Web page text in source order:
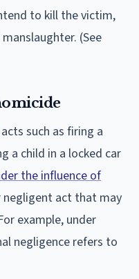
to kill the victim,
(See
such as firing a
a child in a locked car
the influence of
negligent act that may
example, under
negligence refers to